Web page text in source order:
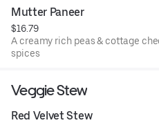
Mutter Paneer
$16.79
A creamy rich peas & cottage
spices
Veggie Stew
Red Velvet Stew